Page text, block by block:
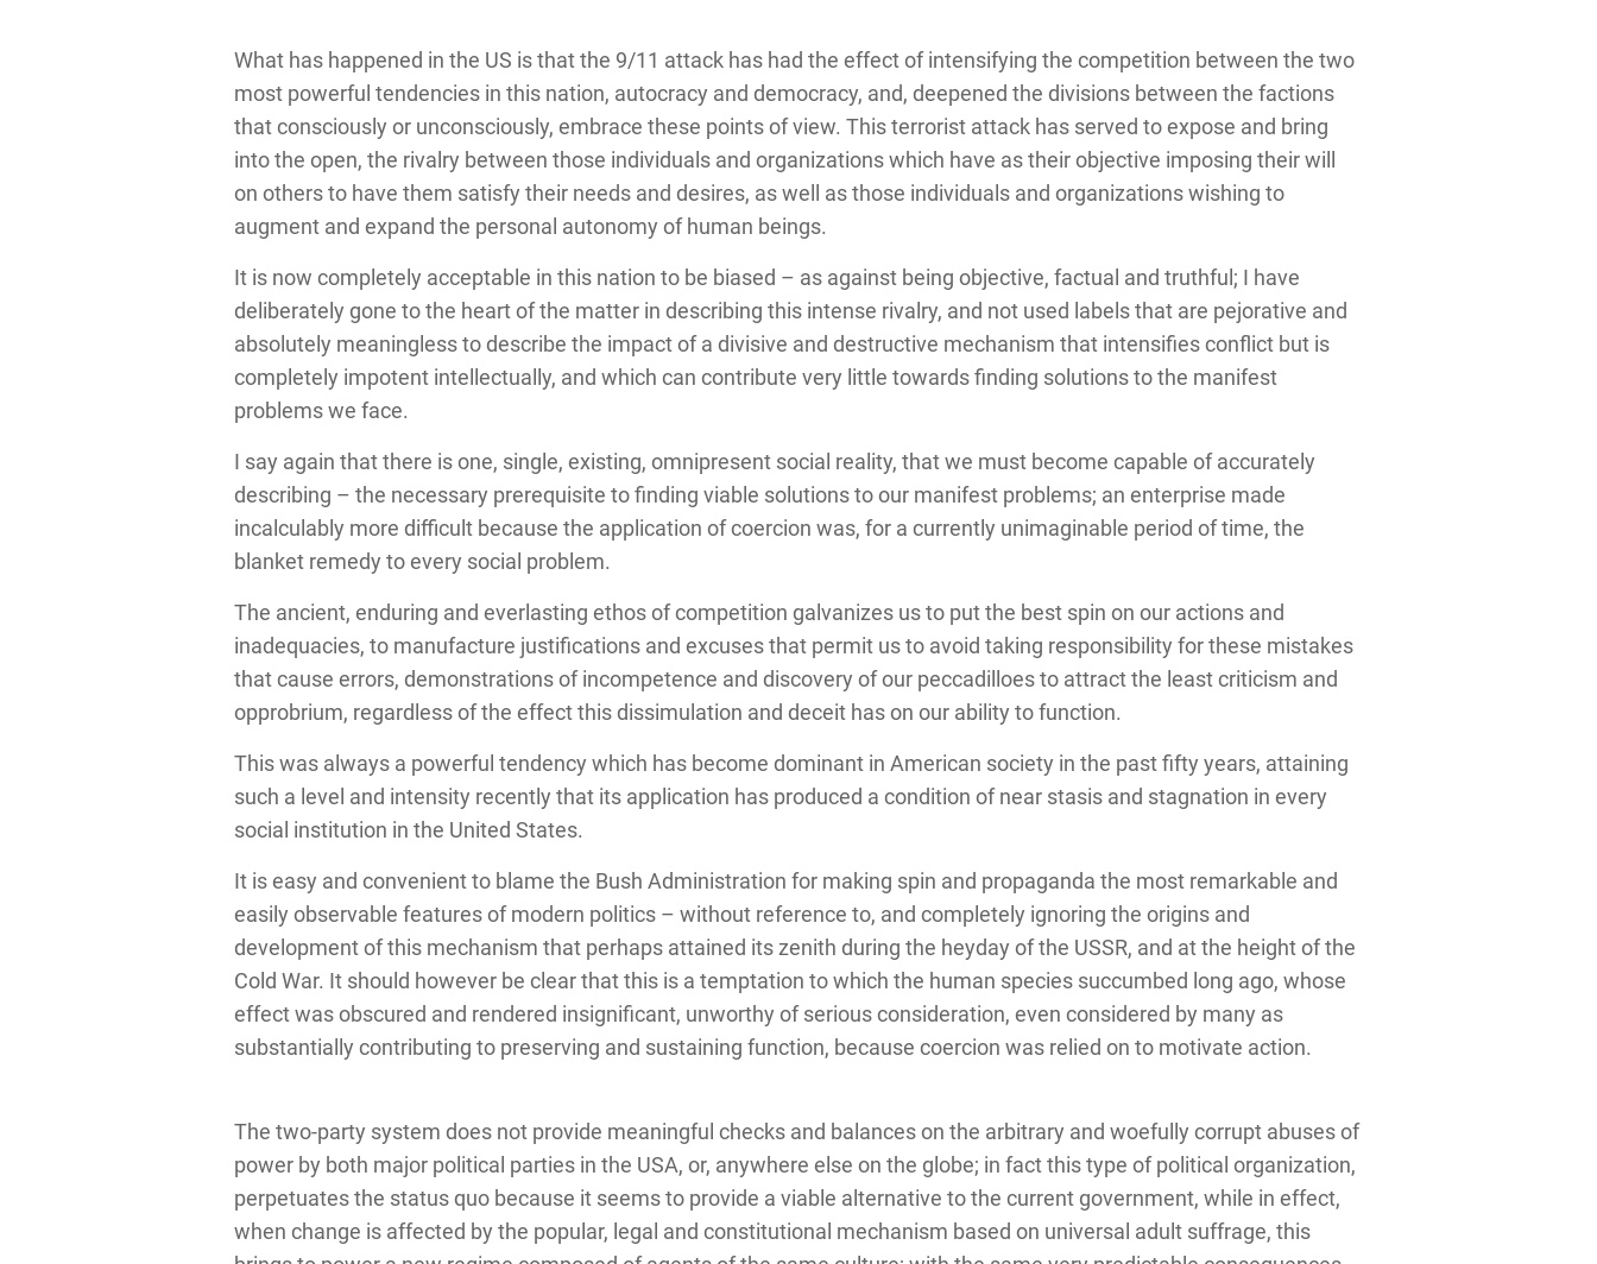
What has happened in the US is that the 9/11 attack has had the effect of intensifying the competition between the two
most powerful tendencies in this nation, autocracy and democracy, and, deepened the divisions between the factions
that consciously or unconsciously, embrace these points of view. This terrorist attack has served to expose and bring
into the open, the rivalry between those individuals and organizations which have as their objective imposing their will
on others to have them satisfy their needs and desires, as well as those individuals and organizations wishing to
augment and expand the personal autonomy of human beings.
It is now completely acceptable in this nation to be biased – as against being objective, factual and truthful; I have
deliberately gone to the heart of the matter in describing this intense rivalry, and not used labels that are pejorative and
absolutely meaningless to describe the impact of a divisive and destructive mechanism that intensifies conflict but is
completely impotent intellectually, and which can contribute very little towards finding solutions to the manifest
problems we face.
I say again that there is one, single, existing, omnipresent social reality, that we must become capable of accurately
describing – the necessary prerequisite to finding viable solutions to our manifest problems; an enterprise made
incalculably more difficult because the application of coercion was, for a currently unimaginable period of time, the
blanket remedy to every social problem.
The ancient, enduring and everlasting ethos of competition galvanizes us to put the best spin on our actions and
inadequacies, to manufacture justifications and excuses that permit us to avoid taking responsibility for these mistakes
that cause errors, demonstrations of incompetence and discovery of our peccadilloes to attract the least criticism and
opprobrium, regardless of the effect this dissimulation and deceit has on our ability to function.
This was always a powerful tendency which has become dominant in American society in the past fifty years, attaining
such a level and intensity recently that its application has produced a condition of near stasis and stagnation in every
social institution in the United States.
It is easy and convenient to blame the Bush Administration for making spin and propaganda the most remarkable and
easily observable features of modern politics – without reference to, and completely ignoring the origins and
development of this mechanism that perhaps attained its zenith during the heyday of the USSR, and at the height of the
Cold War. It should however be clear that this is a temptation to which the human species succumbed long ago, whose
effect was obscured and rendered insignificant, unworthy of serious consideration, even considered by many as
substantially contributing to preserving and sustaining function, because coercion was relied on to motivate action.
The two-party system does not provide meaningful checks and balances on the arbitrary and woefully corrupt abuses of
power by both major political parties in the USA, or, anywhere else on the globe; in fact this type of political organization,
perpetuates the status quo because it seems to provide a viable alternative to the current government, while in effect,
when change is affected by the popular, legal and constitutional mechanism based on universal adult suffrage, this